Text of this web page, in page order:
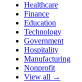
Healthcare
Finance
Education
Technology
Government
Hospitality
Manufacturing
Nonprofit
View all →